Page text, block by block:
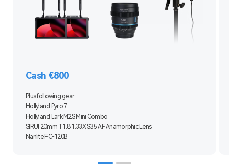
Cash €800
Plus following gear:
Hollyland Pyro 7
Hollyland Lark M2S Mini Combo
SIRUI 20mm T1.8 1.33X S35 AF Anamorphic Lens
Nanlite FC-120B